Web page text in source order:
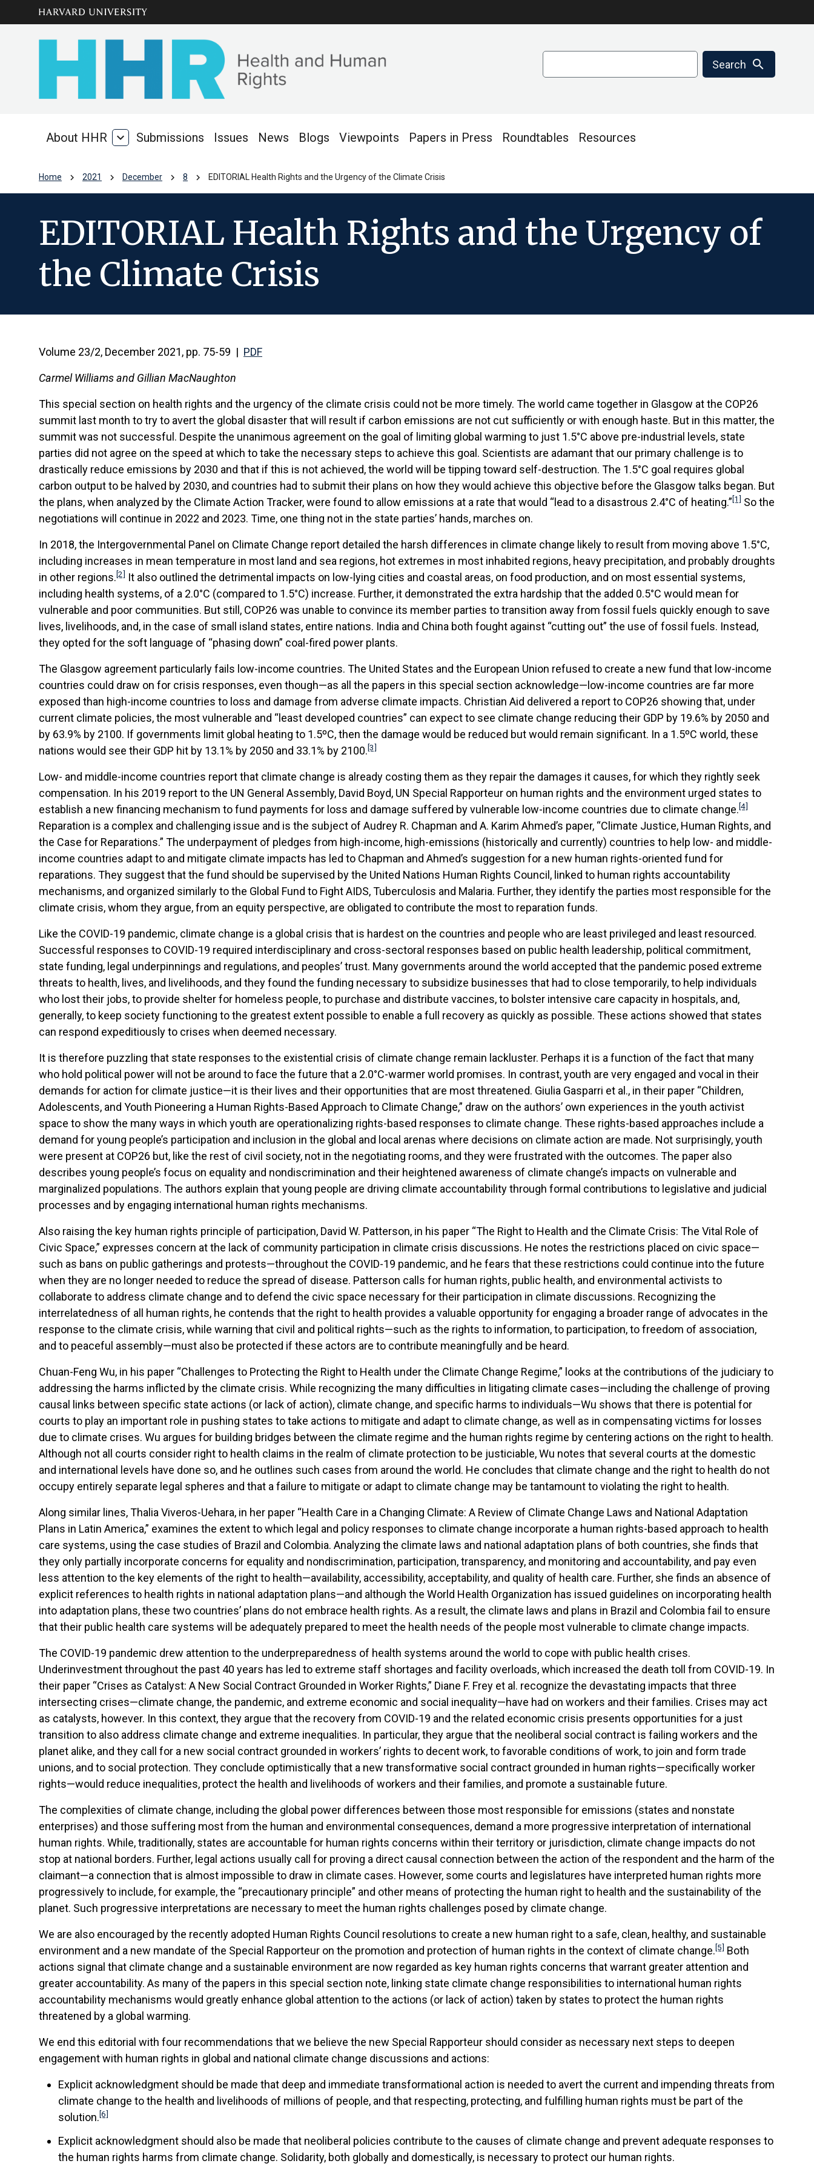
arrow_circle_down
Search search
About HHR
About
expand_more Submissions Issues News Blogs Viewpoints Papers in Press Roundtables Resources
Home chevron_right 2021 chevron_right December chevron_right 8 chevron_right EDITORIAL Health Rights and the Urgency of the Climate Crisis
EDITORIAL Health Rights and the Urgency of
the Climate Crisis
Volume 23/2, December 2021, pp. 75-59 | PDF
Carmel Williams and Gillian MacNaughton
This special section on health rights and the urgency of the climate crisis could not be more timely. The world came together in Glasgow at the COP26
summit last month to try to avert the global disaster that will result if carbon emissions are not cut sufficiently or with enough haste. But in this matter, the
summit was not successful. Despite the unanimous agreement on the goal of limiting global warming to just 1.5°C above pre-industrial levels, state
parties did not agree on the speed at which to take the necessary steps to achieve this goal. Scientists are adamant that our primary challenge is to
drastically reduce emissions by 2030 and that if this is not achieved, the world will be tipping toward self-destruction. The 1.5°C goal requires global
carbon output to be halved by 2030, and countries had to submit their plans on how they would achieve this objective before the Glasgow talks began. But
the plans, when analyzed by the Climate Action Tracker, were found to allow emissions at a rate that would “lead to a disastrous 2.4°C of heating.”[1] So the
negotiations will continue in 2022 and 2023. Time, one thing not in the state parties’ hands, marches on.
In 2018, the Intergovernmental Panel on Climate Change report detailed the harsh differences in climate change likely to result from moving above 1.5°C,
including increases in mean temperature in most land and sea regions, hot extremes in most inhabited regions, heavy precipitation, and probably droughts
in other regions.[2] It also outlined the detrimental impacts on low-lying cities and coastal areas, on food production, and on most essential systems,
including health systems, of a 2.0°C (compared to 1.5°C) increase. Further, it demonstrated the extra hardship that the added 0.5°C would mean for
vulnerable and poor communities. But still, COP26 was unable to convince its member parties to transition away from fossil fuels quickly enough to save
lives, livelihoods, and, in the case of small island states, entire nations. India and China both fought against “cutting out” the use of fossil fuels. Instead,
they opted for the soft language of “phasing down” coal-fired power plants.
The Glasgow agreement particularly fails low-income countries. The United States and the European Union refused to create a new fund that low-income
countries could draw on for crisis responses, even though—as all the papers in this special section acknowledge—low-income countries are far more
exposed than high-income countries to loss and damage from adverse climate impacts. Christian Aid delivered a report to COP26 showing that, under
current climate policies, the most vulnerable and “least developed countries” can expect to see climate change reducing their GDP by 19.6% by 2050 and
by 63.9% by 2100. If governments limit global heating to 1.5ºC, then the damage would be reduced but would remain significant. In a 1.5ºC world, these
nations would see their GDP hit by 13.1% by 2050 and 33.1% by 2100.[3]
Low- and middle-income countries report that climate change is already costing them as they repair the damages it causes, for which they rightly seek
compensation. In his 2019 report to the UN General Assembly, David Boyd, UN Special Rapporteur on human rights and the environment urged states to
establish a new financing mechanism to fund payments for loss and damage suffered by vulnerable low-income countries due to climate change.[4]
Reparation is a complex and challenging issue and is the subject of Audrey R. Chapman and A. Karim Ahmed’s paper, “Climate Justice, Human Rights, and
the Case for Reparations.” The underpayment of pledges from high-income, high-emissions (historically and currently) countries to help low- and middle-
income countries adapt to and mitigate climate impacts has led to Chapman and Ahmed’s suggestion for a new human rights-oriented fund for
reparations. They suggest that the fund should be supervised by the United Nations Human Rights Council, linked to human rights accountability
mechanisms, and organized similarly to the Global Fund to Fight AIDS, Tuberculosis and Malaria. Further, they identify the parties most responsible for the
climate crisis, whom they argue, from an equity perspective, are obligated to contribute the most to reparation funds.
Like the COVID-19 pandemic, climate change is a global crisis that is hardest on the countries and people who are least privileged and least resourced.
Successful responses to COVID-19 required interdisciplinary and cross-sectoral responses based on public health leadership, political commitment,
state funding, legal underpinnings and regulations, and peoples’ trust. Many governments around the world accepted that the pandemic posed extreme
threats to health, lives, and livelihoods, and they found the funding necessary to subsidize businesses that had to close temporarily, to help individuals
who lost their jobs, to provide shelter for homeless people, to purchase and distribute vaccines, to bolster intensive care capacity in hospitals, and,
generally, to keep society functioning to the greatest extent possible to enable a full recovery as quickly as possible. These actions showed that states
can respond expeditiously to crises when deemed necessary.
It is therefore puzzling that state responses to the existential crisis of climate change remain lackluster. Perhaps it is a function of the fact that many
who hold political power will not be around to face the future that a 2.0°C-warmer world promises. In contrast, youth are very engaged and vocal in their
demands for action for climate justice—it is their lives and their opportunities that are most threatened. Giulia Gasparri et al., in their paper “Children,
Adolescents, and Youth Pioneering a Human Rights-Based Approach to Climate Change,” draw on the authors’ own experiences in the youth activist
space to show the many ways in which youth are operationalizing rights-based responses to climate change. These rights-based approaches include a
demand for young people’s participation and inclusion in the global and local arenas where decisions on climate action are made. Not surprisingly, youth
were present at COP26 but, like the rest of civil society, not in the negotiating rooms, and they were frustrated with the outcomes. The paper also
describes young people’s focus on equality and nondiscrimination and their heightened awareness of climate change’s impacts on vulnerable and
marginalized populations. The authors explain that young people are driving climate accountability through formal contributions to legislative and judicial
processes and by engaging international human rights mechanisms.
Also raising the key human rights principle of participation, David W. Patterson, in his paper “The Right to Health and the Climate Crisis: The Vital Role of
Civic Space,” expresses concern at the lack of community participation in climate crisis discussions. He notes the restrictions placed on civic space—
such as bans on public gatherings and protests—throughout the COVID-19 pandemic, and he fears that these restrictions could continue into the future
when they are no longer needed to reduce the spread of disease. Patterson calls for human rights, public health, and environmental activists to
collaborate to address climate change and to defend the civic space necessary for their participation in climate discussions. Recognizing the
interrelatedness of all human rights, he contends that the right to health provides a valuable opportunity for engaging a broader range of advocates in the
response to the climate crisis, while warning that civil and political rights—such as the rights to information, to participation, to freedom of association,
and to peaceful assembly—must also be protected if these actors are to contribute meaningfully and be heard.
Chuan-Feng Wu, in his paper “Challenges to Protecting the Right to Health under the Climate Change Regime,” looks at the contributions of the judiciary to
addressing the harms inflicted by the climate crisis. While recognizing the many difficulties in litigating climate cases—including the challenge of proving
causal links between specific state actions (or lack of action), climate change, and specific harms to individuals—Wu shows that there is potential for
courts to play an important role in pushing states to take actions to mitigate and adapt to climate change, as well as in compensating victims for losses
due to climate crises. Wu argues for building bridges between the climate regime and the human rights regime by centering actions on the right to health.
Although not all courts consider right to health claims in the realm of climate protection to be justiciable, Wu notes that several courts at the domestic
and international levels have done so, and he outlines such cases from around the world. He concludes that climate change and the right to health do not
occupy entirely separate legal spheres and that a failure to mitigate or adapt to climate change may be tantamount to violating the right to health.
Along similar lines, Thalia Viveros-Uehara, in her paper “Health Care in a Changing Climate: A Review of Climate Change Laws and National Adaptation
Plans in Latin America,” examines the extent to which legal and policy responses to climate change incorporate a human rights-based approach to health
care systems, using the case studies of Brazil and Colombia. Analyzing the climate laws and national adaptation plans of both countries, she finds that
they only partially incorporate concerns for equality and nondiscrimination, participation, transparency, and monitoring and accountability, and pay even
less attention to the key elements of the right to health—availability, accessibility, acceptability, and quality of health care. Further, she finds an absence of
explicit references to health rights in national adaptation plans—and although the World Health Organization has issued guidelines on incorporating health
into adaptation plans, these two countries’ plans do not embrace health rights. As a result, the climate laws and plans in Brazil and Colombia fail to ensure
that their public health care systems will be adequately prepared to meet the health needs of the people most vulnerable to climate change impacts.
The COVID-19 pandemic drew attention to the underpreparedness of health systems around the world to cope with public health crises.
Underinvestment throughout the past 40 years has led to extreme staff shortages and facility overloads, which increased the death toll from COVID-19. In
their paper “Crises as Catalyst: A New Social Contract Grounded in Worker Rights,” Diane F. Frey et al. recognize the devastating impacts that three
intersecting crises—climate change, the pandemic, and extreme economic and social inequality—have had on workers and their families. Crises may act
as catalysts, however. In this context, they argue that the recovery from COVID-19 and the related economic crisis presents opportunities for a just
transition to also address climate change and extreme inequalities. In particular, they argue that the neoliberal social contract is failing workers and the
planet alike, and they call for a new social contract grounded in workers’ rights to decent work, to favorable conditions of work, to join and form trade
unions, and to social protection. They conclude optimistically that a new transformative social contract grounded in human rights—specifically worker
rights—would reduce inequalities, protect the health and livelihoods of workers and their families, and promote a sustainable future.
The complexities of climate change, including the global power differences between those most responsible for emissions (states and nonstate
enterprises) and those suffering most from the human and environmental consequences, demand a more progressive interpretation of international
human rights. While, traditionally, states are accountable for human rights concerns within their territory or jurisdiction, climate change impacts do not
stop at national borders. Further, legal actions usually call for proving a direct causal connection between the action of the respondent and the harm of the
claimant—a connection that is almost impossible to draw in climate cases. However, some courts and legislatures have interpreted human rights more
progressively to include, for example, the “precautionary principle” and other means of protecting the human right to health and the sustainability of the
planet. Such progressive interpretations are necessary to meet the human rights challenges posed by climate change.
We are also encouraged by the recently adopted Human Rights Council resolutions to create a new human right to a safe, clean, healthy, and sustainable
environment and a new mandate of the Special Rapporteur on the promotion and protection of human rights in the context of climate change.[5] Both
actions signal that climate change and a sustainable environment are now regarded as key human rights concerns that warrant greater attention and
greater accountability. As many of the papers in this special section note, linking state climate change responsibilities to international human rights
accountability mechanisms would greatly enhance global attention to the actions (or lack of action) taken by states to protect the human rights
threatened by a global warming.
We end this editorial with four recommendations that we believe the new Special Rapporteur should consider as necessary next steps to deepen
engagement with human rights in global and national climate change discussions and actions:
Explicit acknowledgment should be made that deep and immediate transformational action is needed to avert the current and impending threats from
climate change to the health and livelihoods of millions of people, and that respecting, protecting, and fulfilling human rights must be part of the
solution.[6]
Explicit acknowledgment should also be made that neoliberal policies contribute to the causes of climate change and prevent adequate responses to
the human rights harms from climate change. Solidarity, both globally and domestically, is necessary to protect our human rights.